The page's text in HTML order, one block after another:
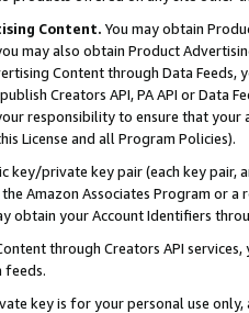
Content. You may obtain
may also obtain Product
Content through Data Feeds,
Creators API, PA API or Data
responsibility to ensure that your
License and all Program Policies).
key/private key pair (each key pair,
Amazon Associates Program or
obtain your Account Identifiers
through Creators API
feeds.
key is for your personal use